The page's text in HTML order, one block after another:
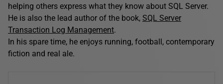
helping others express what they know about SQL Server.
He is also the lead author of the book, SQL Server
Transaction Log Management.
In his spare time, he enjoys running, football, contemporary
fiction and real ale.